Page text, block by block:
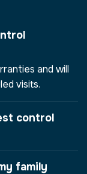
and will
visits.
control
family